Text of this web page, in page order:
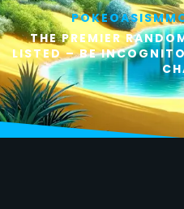
THE PREMIER
LISTED – BE